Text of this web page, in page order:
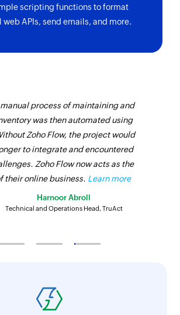
scripting functions to format
web APIs, send emails, and more.
process of maintaining and
was then automated using
Zoho Flow, the project would
to integrate and encountered
Zoho Flow now acts as the
their online business. Learn more
Harnoor Abroll
Technical and Operations Head, TruAct